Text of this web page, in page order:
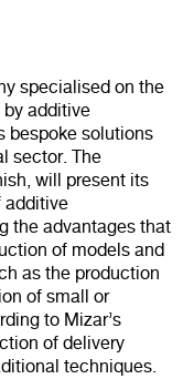
specialised on the
additive
bespoke solutions
sector. The
will present its
additive
the advantages that
of models and
as the production
of small or
to Mizar’s
of delivery
techniques.